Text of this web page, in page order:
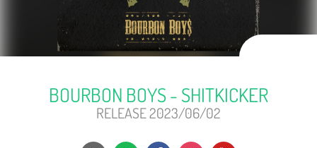
BOURBON BOYS - SHITKICKER
RELEASE 2023/06/02